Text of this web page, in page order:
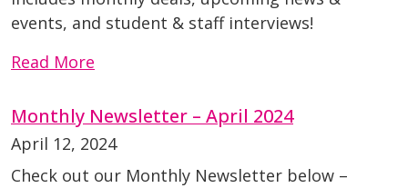
events, and student & staff interviews!
Read More
Monthly Newsletter – April 2024
April 12, 2024
Check out our Monthly Newsletter below –